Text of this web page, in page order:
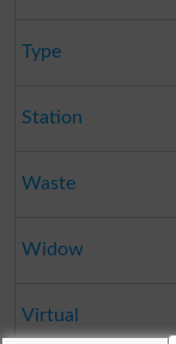
Type
Station
Waste
Widow
Virtual